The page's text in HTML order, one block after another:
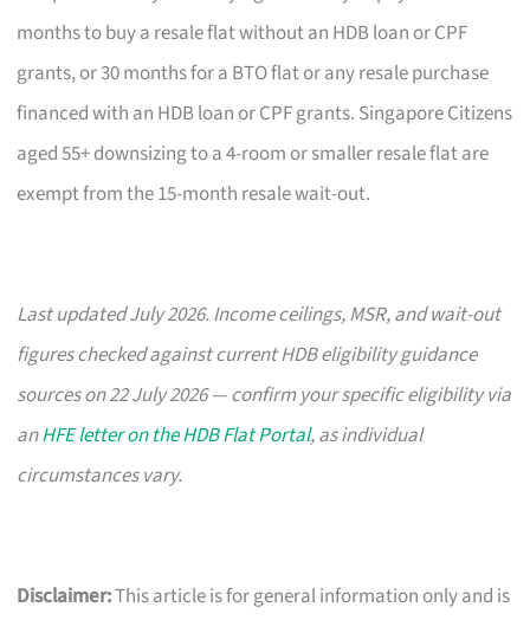
months to buy a resale flat without an HDB loan or CPF
grants, or 30 months for a BTO flat or any resale purchase
financed with an HDB loan or CPF grants. Singapore Citizens
aged 55+ downsizing to a 4-room or smaller resale flat are
exempt from the 15-month resale wait-out.
Last updated July 2026. Income ceilings, MSR, and wait-out
figures checked against current HDB eligibility guidance
sources on 22 July 2026 — confirm your specific eligibility via
anHFE letter on the HDB Flat Portal, as individual
circumstances vary.
Disclaimer:This article is for general information only and is